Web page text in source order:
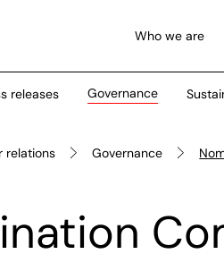
Who we are
releases Governance
relations Governance